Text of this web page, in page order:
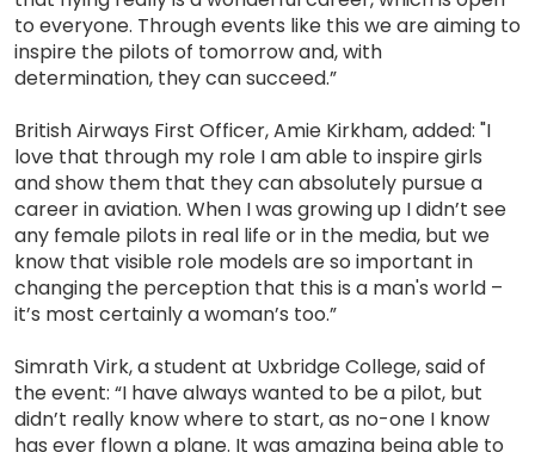
to everyone. Through events like this we are aiming to
inspire the pilots of tomorrow and, with
determination, they can succeed.”
British Airways First Officer, Amie Kirkham, added: "I
love that through my role I am able to inspire girls
and show them that they can absolutely pursue a
career in aviation. When I was growing up I didn’t see
any female pilots in real life or in the media, but we
know that visible role models are so important in
changing the perception that this is a man's world –
it’s most certainly a woman’s too.”
Simrath Virk, a student at Uxbridge College, said of
the event: “I have always wanted to be a pilot, but
didn’t really know where to start, as no-one I know
has ever flown a plane. It was amazing being able to